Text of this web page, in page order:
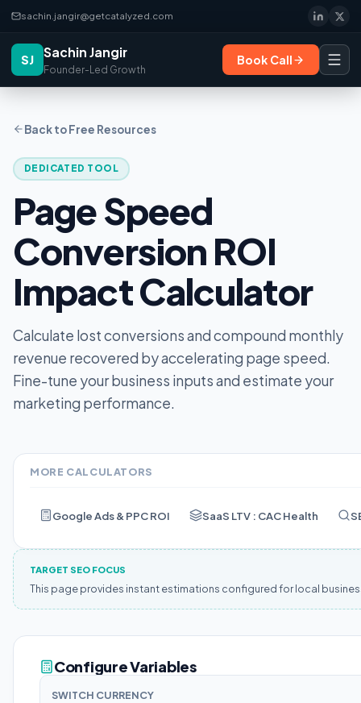
sachin.jangir@getcatalyzed.com
SJ Sachin Jangir
Founder-Led Growth
Book Call
Back to Free Resources
DEDICATED TOOL
Page Speed
Conversion ROI
Impact Calculator
Calculate lost conversions and compound monthly
revenue recovered by accelerating page speed.
Fine-tune your business inputs and estimate your
marketing performance.
MORE CALCULATORS
Google Ads & PPC ROI SaaS LTV : CAC Health
TARGET SEO FOCUS
This page provides instant estimations configured for local
Configure Variables
SWITCH CURRENCY